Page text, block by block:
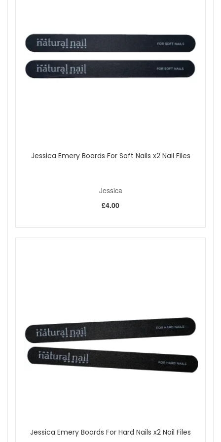
Jessica Emery Boards For Soft Nails x2 Nail Files
Jessica
£4.00
Jessica Emery Boards For Hard Nails x2 Nail Files